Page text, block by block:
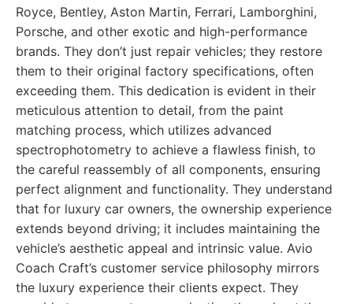
Royce, Bentley, Aston Martin, Ferrari, Lamborghini,
Porsche, and other exotic and high-performance
brands. They don’t just repair vehicles; they restore
them to their original factory specifications, often
exceeding them. This dedication is evident in their
meticulous attention to detail, from the paint
matching process, which utilizes advanced
spectrophotometry to achieve a flawless finish, to
the careful reassembly of all components, ensuring
perfect alignment and functionality. They understand
that for luxury car owners, the ownership experience
extends beyond driving; it includes maintaining the
vehicle’s aesthetic appeal and intrinsic value. Avio
Coach Craft’s customer service philosophy mirrors
the luxury experience their clients expect. They